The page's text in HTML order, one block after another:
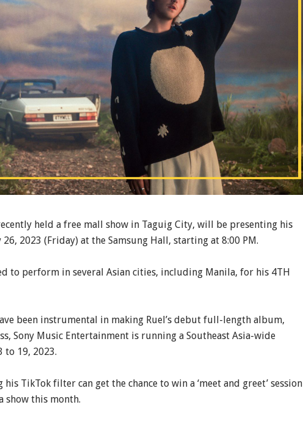
held a free mall show in Taguig City, will be presenting his
2023 (Friday) at the Samsung Hall, starting at 8:00 PM.
to perform in several Asian cities, including Manila, for his 4TH
been instrumental in making Ruel’s debut full-length album,
Sony Music Entertainment is running a Southeast Asia-wide
to 19, 2023.
TikTok filter can get the chance to win a ‘meet and greet’ session
show this month.